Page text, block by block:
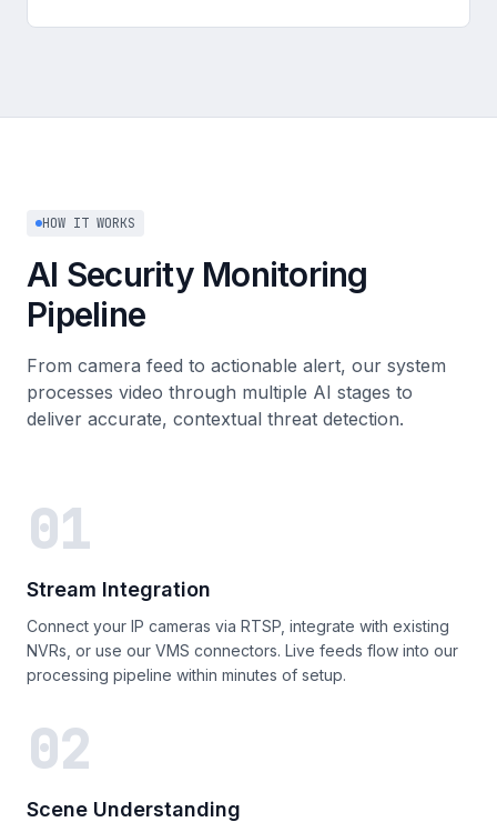
HOW IT WORKS
AI Security Monitoring
Pipeline
From camera feed to actionable alert, our system
processes video through multiple AI stages to
deliver accurate, contextual threat detection.
01
Stream Integration
Connect your IP cameras via RTSP, integrate with existing
NVRs, or use our VMS connectors. Live feeds flow into our
processing pipeline within minutes of setup.
02
Scene Understanding